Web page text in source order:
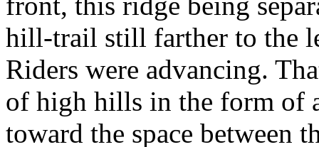
hill-trail still farther to the
Riders were advancing.
of high hills in the form of
toward the space between